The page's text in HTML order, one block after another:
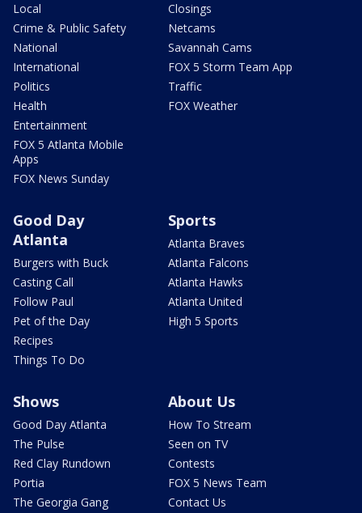
Local
Crime & Public Safety
National
International
Politics
Health
Entertainment
FOX 5 Atlanta Mobile
Apps
FOX News Sunday
Closings
Netcams
Savannah Cams
FOX 5 Storm Team App
Traffic
FOX Weather
Good Day
Atlanta
Burgers with Buck
Casting Call
Follow Paul
Pet of the Day
Recipes
Things To Do
Sports
Atlanta Braves
Atlanta Falcons
Atlanta Hawks
Atlanta United
High 5 Sports
Shows
Good Day Atlanta
The Pulse
Red Clay Rundown
Portia
The Georgia Gang
About Us
How To Stream
Seen on TV
Contests
FOX 5 News Team
Contact Us